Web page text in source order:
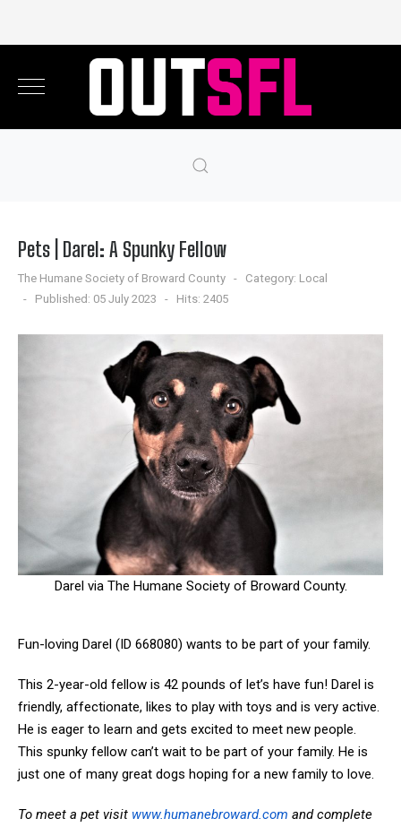
Pets | Darel: A Spunky Fellow
The Humane Society of Broward County Category: Local
Published: 05 July 2023
Hits: 2405
Darel via The Humane Society of Broward County.
Fun-loving Darel (ID 668080) wants to be part of your family.
This 2-year-old fellow is 42 pounds of let’s have fun! Darel is
friendly, affectionate, likes to play with toys and is very active.
He is eager to learn and gets excited to meet new people.
This spunky fellow can’t wait to be part of your family. He is
just one of many great dogs hoping for a new family to love.
To meet a pet visit www.humanebroward.com and complete